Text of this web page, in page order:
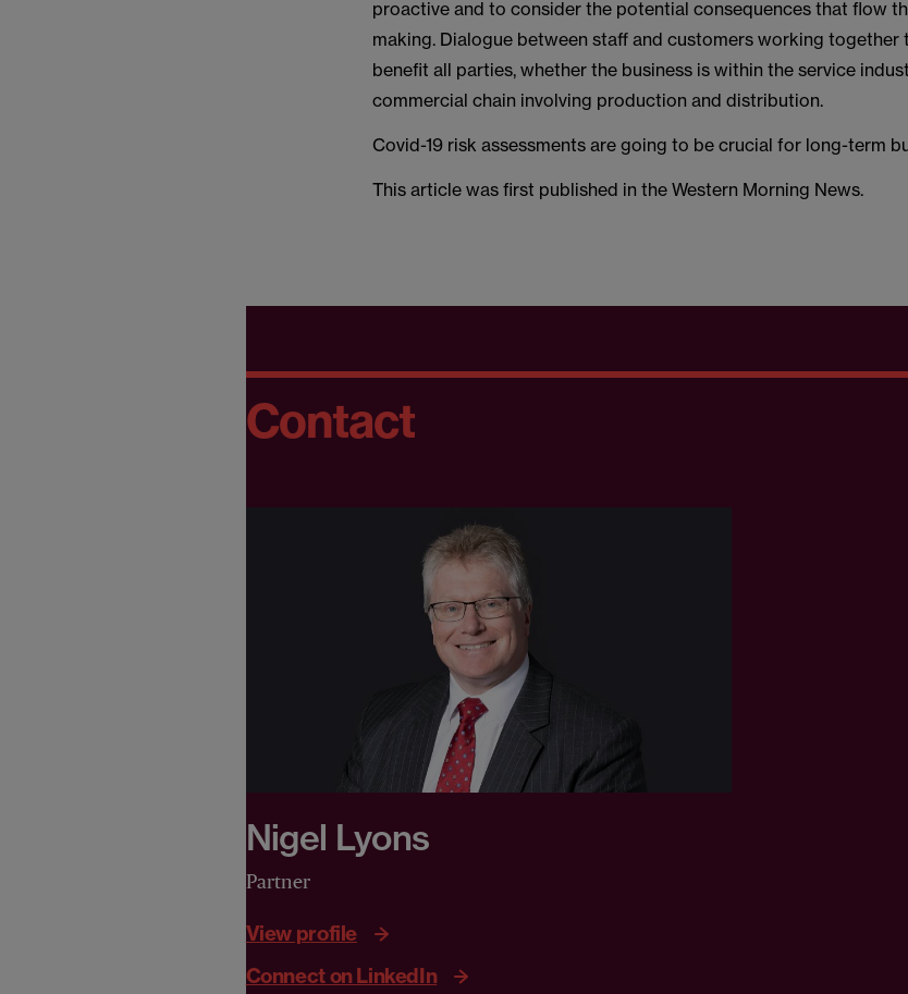
proactive and to consider the potential consequences that flow
making. Dialogue between staff and customers working together
benefit all parties, whether the business is within the service
commercial chain involving production and distribution.
Covid-19 risk assessments are going to be crucial for long-term
This article was first published in the Western Morning News.
Contact
Nigel Lyons
Partner
View profile
Connect on LinkedIn